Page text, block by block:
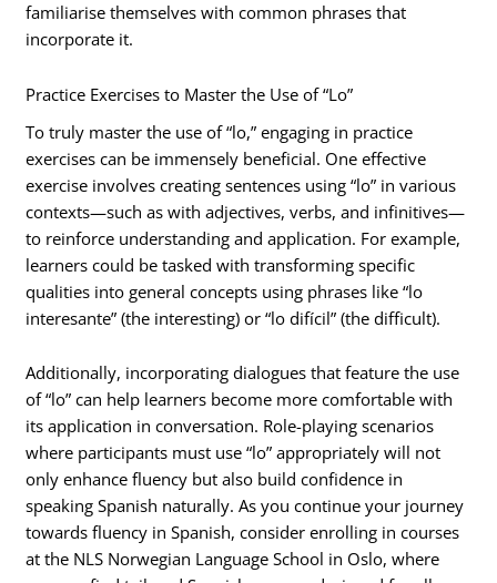
familiarise themselves with common phrases that
incorporate it.
Practice Exercises to Master the Use of “Lo”
To truly master the use of “lo,” engaging in practice
exercises can be immensely beneficial. One effective
exercise involves creating sentences using “lo” in various
contexts—such as with adjectives, verbs, and infinitives—
to reinforce understanding and application. For example,
learners could be tasked with transforming specific
qualities into general concepts using phrases like “lo
interesante” (the interesting) or “lo difícil” (the difficult).
Additionally, incorporating dialogues that feature the use
of “lo” can help learners become more comfortable with
its application in conversation. Role-playing scenarios
where participants must use “lo” appropriately will not
only enhance fluency but also build confidence in
speaking Spanish naturally. As you continue your journey
towards fluency in Spanish, consider enrolling in courses
at the NLS Norwegian Language School in Oslo, where